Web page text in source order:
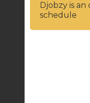
Djobzy is
schedule